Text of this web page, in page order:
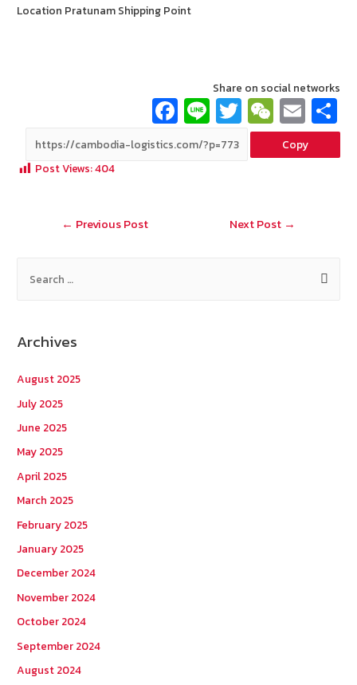
Location Pratunam Shipping Point
Share on social networks
Fa
ce
b
Li
n
e
T
wi
tt
W
e
C
at
E
m
ai
Copy
Post Views:404
Post
← Previous Post Next Post →
h
:
Archives
August 2025
July 2025
June 2025
May 2025
April 2025
March 2025
February 2025
January 2025
December 2024
November 2024
October 2024
September 2024
August 2024